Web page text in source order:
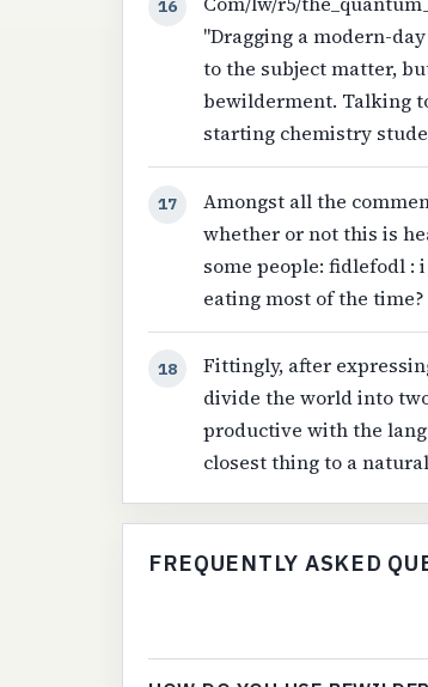
16
"Dragging a modern-
to the subject matter,
bewilderment. Talking
starting chemistry
17
Amongst all the
whether or not this is
some people: fidlefodl :
eating most of the time?
18
Fittingly, after
divide the world into
productive with the
closest thing to a
FREQUENTLY ASKED